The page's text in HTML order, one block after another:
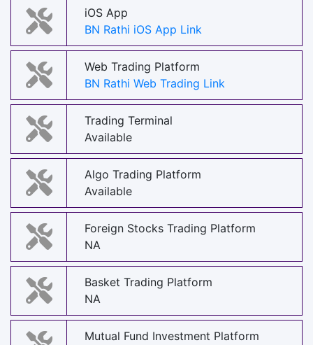
iOS App
BN Rathi iOS App Link
Web Trading Platform
BN Rathi Web Trading Link
Trading Terminal
Available
Algo Trading Platform
Available
Foreign Stocks Trading Platform
NA
Basket Trading Platform
NA
Mutual Fund Investment Platform